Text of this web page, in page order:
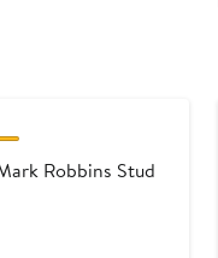
Robbins Stud